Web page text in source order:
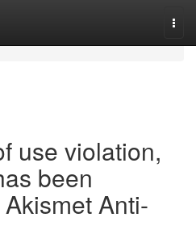
use violation,
been
Anti-